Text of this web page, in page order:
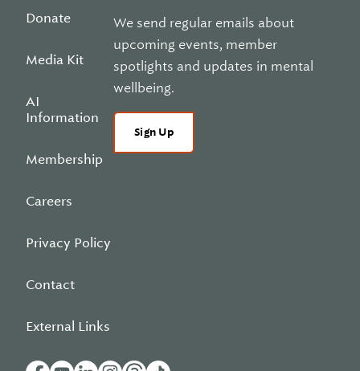
Donate
Media Kit
AI
Information
Membership
Careers
Privacy Policy
Contact
External Links
We send regular emails about
upcoming events, member
spotlights and updates in mental
wellbeing.
Sign Up